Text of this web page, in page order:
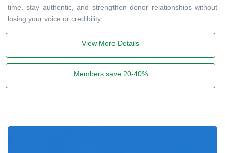
time, stay authentic, and strengthen donor relationships without
losing your voice or credibility.
View More Details
Members save 20-40%